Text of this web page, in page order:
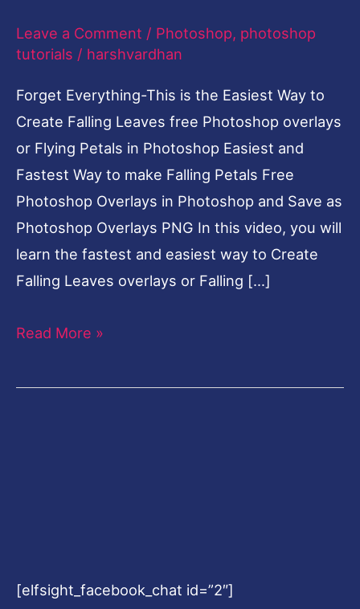
Leave a Comment / Photoshop, photoshop
tutorials / harshvardhan
Forget Everything-This is the Easiest Way to
Create Falling Leaves free Photoshop overlays
or Flying Petals in Photoshop Easiest and
Fastest Way to make Falling Petals Free
Photoshop Overlays in Photoshop and Save as
Photoshop Overlays PNG In this video, you will
learn the fastest and easiest way to Create
Falling Leaves overlays or Falling […]
Read More »
[elfsight_facebook_chat id=”2″]